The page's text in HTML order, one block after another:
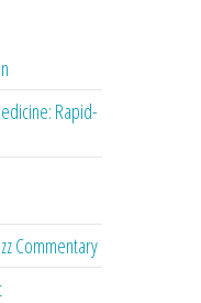
Rapid-
Commentary